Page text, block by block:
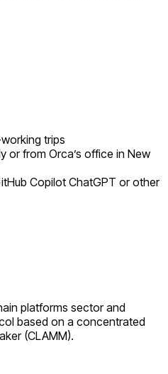
trips
or from Orca’s office in New
Copilot ChatGPT or other
platforms sector and
based on a concentrated
(CLAMM).